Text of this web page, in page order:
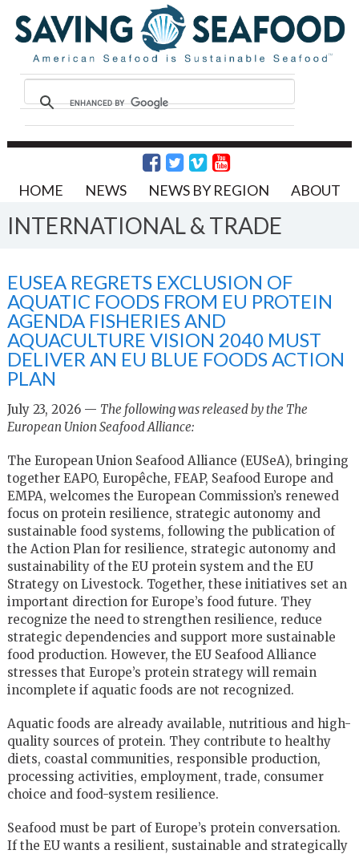
HOME NEWS NEWS BY REGION ABOUT
INTERNATIONAL & TRADE
EUSEA REGRETS EXCLUSION OF
AQUATIC FOODS FROM EU PROTEIN
AGENDA FISHERIES AND
AQUACULTURE VISION 2040 MUST
DELIVER AN EU BLUE FOODS ACTION
PLAN
July 23, 2026 — The following was released by the The
European Union Seafood Alliance:
The European Union Seafood Alliance (EUSeA), bringing
together EAPO, Europêche, FEAP, Seafood Europe and
EMPA, welcomes the European Commission’s renewed
focus on protein resilience, strategic autonomy and
sustainable food systems, following the publication of
the Action Plan for resilience, strategic autonomy and
sustainability of the EU protein system and the EU
Strategy on Livestock. Together, these initiatives set an
important direction for Europe’s food future. They
recognize the need to strengthen resilience, reduce
strategic dependencies and support more sustainable
food production. However, the EU Seafood Alliance
stresses that Europe’s protein strategy will remain
incomplete if aquatic foods are not recognized.
Aquatic foods are already available, nutritious and high-
quality sources of protein. They contribute to healthy
diets, coastal communities, responsible production,
processing activities, employment, trade, consumer
choice and food-system resilience.
Seafood must be part of Europe’s protein conversation.
If the EU wants a resilient, sustainable and strategically